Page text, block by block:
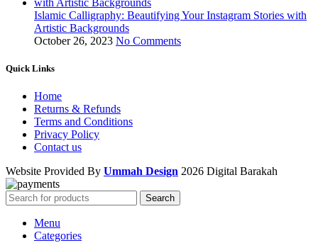
Islamic Calligraphy: Beautifying Your Instagram Stories with
Artistic Backgrounds
October 26, 2023 No Comments
Quick Links
Home
Returns & Refunds
Terms and Conditions
Privacy Policy
Contact us
Website Provided By Ummah Design 2026 Digital Barakah
Search
Menu
Categories